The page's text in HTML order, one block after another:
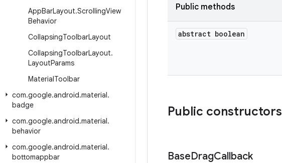
AppBarLayout.ScrollingView
Behavior
CollapsingToolbarLayout
CollapsingToolbarLayout.
LayoutParams
MaterialToolbar
com.google.android.material.
badge
com.google.android.material.
behavior
com.google.android.material.
bottomappbar
Public methods
abstract boolean
Public constructors
BaseDragCallback